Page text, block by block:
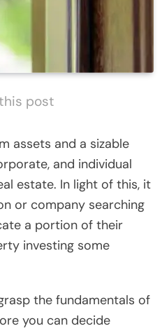
post
assets and a sizable
and individual
estate. In light of this, it
or company searching
a portion of their
investing some
the fundamentals of
you can decide